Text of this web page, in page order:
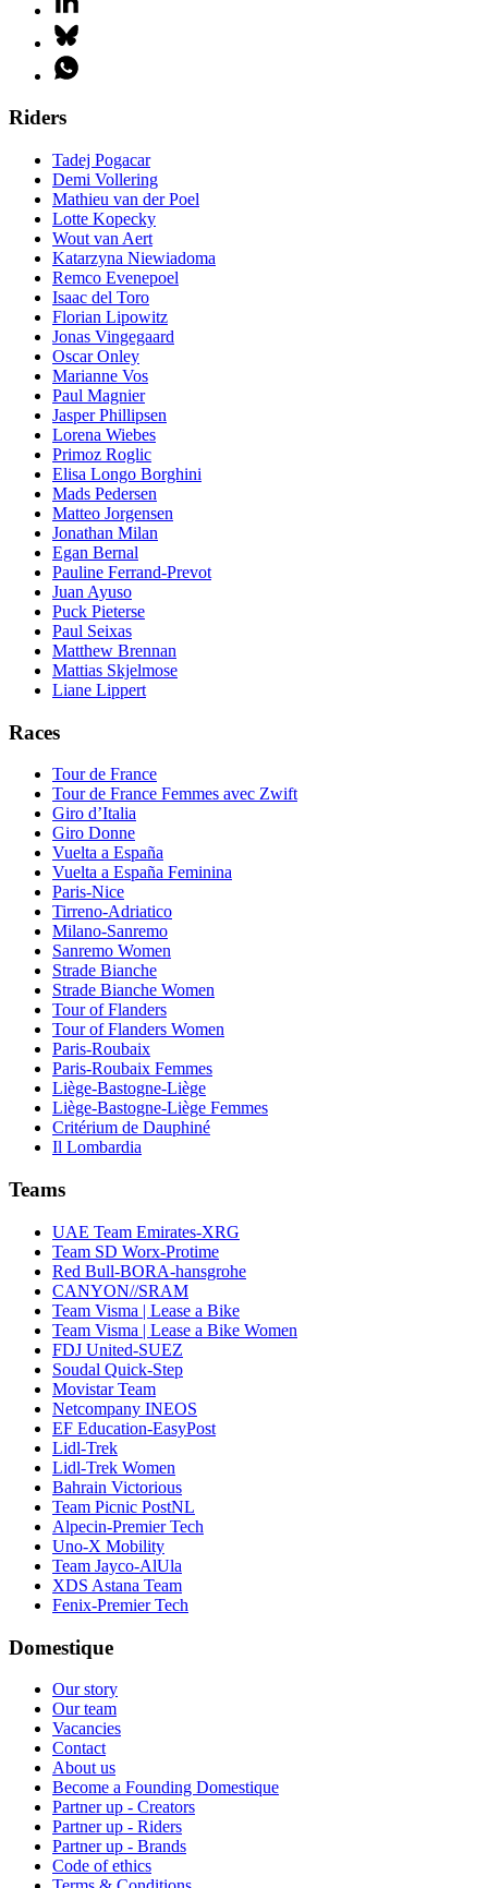
Riders
Tadej Pogacar
Demi Vollering
Mathieu van der Poel
Lotte Kopecky
Wout van Aert
Katarzyna Niewiadoma
Remco Evenepoel
Isaac del Toro
Florian Lipowitz
Jonas Vingegaard
Oscar Onley
Marianne Vos
Paul Magnier
Jasper Phillipsen
Lorena Wiebes
Primoz Roglic
Elisa Longo Borghini
Mads Pedersen
Matteo Jorgensen
Jonathan Milan
Egan Bernal
Pauline Ferrand-Prevot
Juan Ayuso
Puck Pieterse
Paul Seixas
Matthew Brennan
Mattias Skjelmose
Liane Lippert
Races
Tour de France
Tour de France Femmes avec Zwift
Giro d’Italia
Giro Donne
Vuelta a España
Vuelta a España Feminina
Paris-Nice
Tirreno-Adriatico
Milano-Sanremo
Sanremo Women
Strade Bianche
Strade Bianche Women
Tour of Flanders
Tour of Flanders Women
Paris-Roubaix
Paris-Roubaix Femmes
Liège-Bastogne-Liège
Liège-Bastogne-Liège Femmes
Critérium de Dauphiné
Il Lombardia
Teams
UAE Team Emirates-XRG
Team SD Worx-Protime
Red Bull-BORA-hansgrohe
CANYON//SRAM
Team Visma | Lease a Bike
Team Visma | Lease a Bike Women
FDJ United-SUEZ
Soudal Quick-Step
Movistar Team
Netcompany INEOS
EF Education-EasyPost
Lidl-Trek
Lidl-Trek Women
Bahrain Victorious
Team Picnic PostNL
Alpecin-Premier Tech
Uno-X Mobility
Team Jayco-AlUla
XDS Astana Team
Fenix-Premier Tech
Domestique
Our story
Our team
Vacancies
Contact
About us
Become a Founding Domestique
Partner up - Creators
Partner up - Riders
Partner up - Brands
Code of ethics